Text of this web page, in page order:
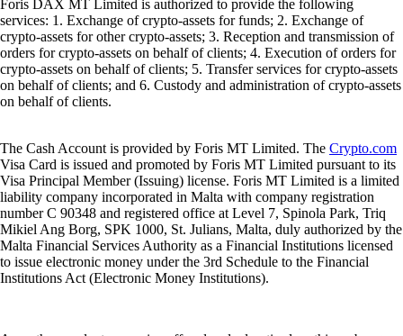
Foris DAX MT Limited is authorized to provide the following
services: 1. Exchange of crypto-assets for funds; 2. Exchange of
crypto-assets for other crypto-assets; 3. Reception and transmission of
orders for crypto-assets on behalf of clients; 4. Execution of orders for
crypto-assets on behalf of clients; 5. Transfer services for crypto-assets
on behalf of clients; and 6. Custody and administration of crypto-assets
on behalf of clients.
The Cash Account is provided by Foris MT Limited. The Crypto.com
Visa Card is issued and promoted by Foris MT Limited pursuant to its
Visa Principal Member (Issuing) license. Foris MT Limited is a limited
liability company incorporated in Malta with company registration
number C 90348 and registered office at Level 7, Spinola Park, Triq
Mikiel Ang Borg, SPK 1000, St. Julians, Malta, duly authorized by the
Malta Financial Services Authority as a Financial Institutions licensed
to issue electronic money under the 3rd Schedule to the Financial
Institutions Act (Electronic Money Institutions).